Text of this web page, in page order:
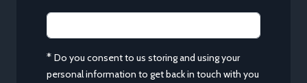
* Do you consent to us storing and using your
personal information to get back in touch with you